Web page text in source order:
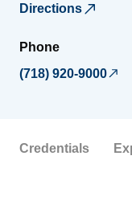
Directions
Phone
(718) 920-9000
Credentials